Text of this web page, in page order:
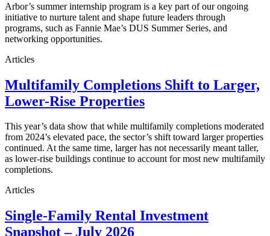
Arbor’s summer internship program is a key part of our ongoing
initiative to nurture talent and shape future leaders through
programs, such as Fannie Mae’s DUS Summer Series, and
networking opportunities.
Articles
Multifamily Completions Shift to Larger,
Lower-Rise Properties
This year’s data show that while multifamily completions moderated
from 2024’s elevated pace, the sector’s shift toward larger properties
continued. At the same time, larger has not necessarily meant taller,
as lower-rise buildings continue to account for most new multifamily
completions.
Articles
Single-Family Rental Investment
Snapshot – July 2026